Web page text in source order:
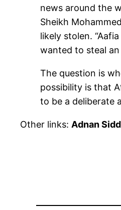
news around the
Sheikh
likely stolen.
wanted to steal
The question is
possibility is that
to be a deliberate
Other links: Adnan